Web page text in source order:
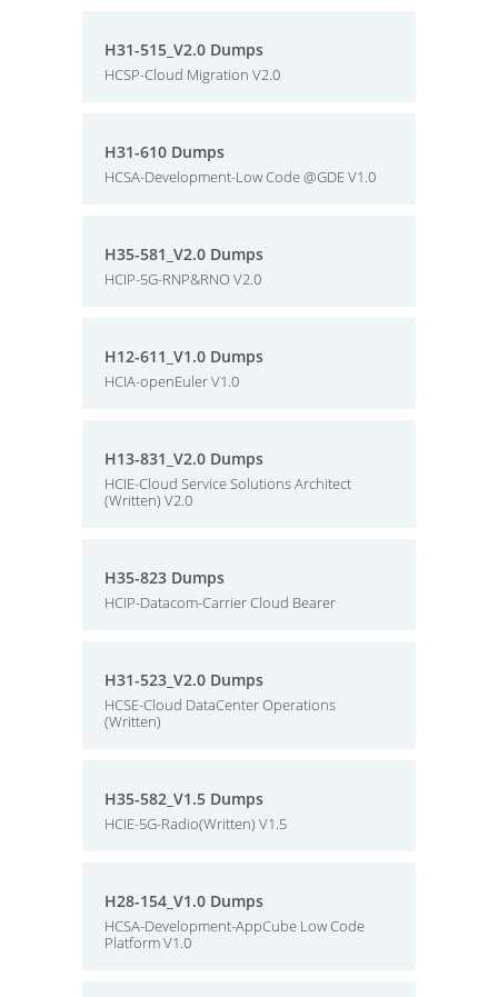
H31-515_V2.0 Dumps
HCSP-Cloud Migration V2.0
H31-610 Dumps
HCSA-Development-Low Code @GDE V1.0
H35-581_V2.0 Dumps
HCIP-5G-RNP&RNO V2.0
H12-611_V1.0 Dumps
HCIA-openEuler V1.0
H13-831_V2.0 Dumps
HCIE-Cloud Service Solutions Architect
(Written) V2.0
H35-823 Dumps
HCIP-Datacom-Carrier Cloud Bearer
H31-523_V2.0 Dumps
HCSE-Cloud DataCenter Operations
(Written)
H35-582_V1.5 Dumps
HCIE-5G-Radio(Written) V1.5
H28-154_V1.0 Dumps
HCSA-Development-AppCube Low Code
Platform V1.0